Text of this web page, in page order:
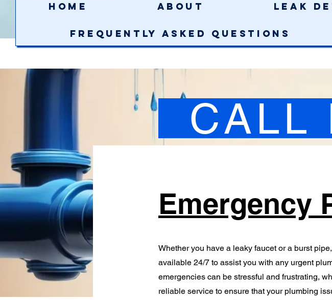
Home About Leak
Frequently Asked Questions
CALL
Emergency
Whether you have a leaky faucet or a burst
available 24/7 to assist you with any urgent
emergencies can be stressful and frustrating,
reliable service to ensure that your plumbing